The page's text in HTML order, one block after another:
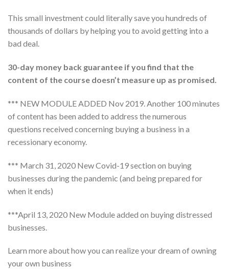
This small investment could literally save you hundreds of
thousands of dollars by helping you to avoid getting into a
bad deal.
30-day money back guarantee if you find that the
content of the course doesn’t measure up as promised.
*** NEW MODULE ADDED Nov 2019. Another 100 minutes
of content has been added to address the numerous
questions received concerning buying a business in a
recessionary economy.
*** March 31, 2020 New Covid-19 section on buying
businesses during the pandemic (and being prepared for
when it ends)
***April 13, 2020 New Module added on buying distressed
businesses.
Learn more about how you can realize your dream of owning
your own business